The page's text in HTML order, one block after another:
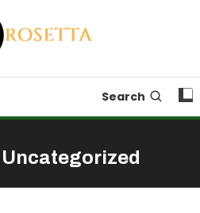
Search
Uncategorized